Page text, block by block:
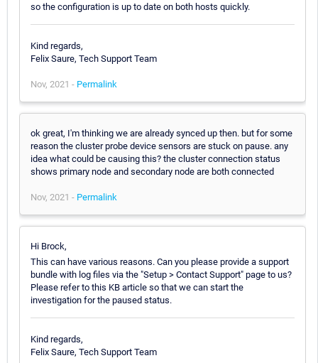
so the configuration is up to date on both hosts quickly.
Kind regards,
Felix Saure, Tech Support Team
Nov, 2021 - Permalink
ok great, I'm thinking we are already synced up then. but for some
reason the cluster probe device sensors are stuck on pause. any
idea what could be causing this? the cluster connection status
shows primary node and secondary node are both connected
Nov, 2021 - Permalink
Hi Brock,
This can have various reasons. Can you please provide a support
bundle with log files via the "Setup > Contact Support" page to us?
Please refer to this KB article so that we can start the
investigation for the paused status.
Kind regards,
Felix Saure, Tech Support Team